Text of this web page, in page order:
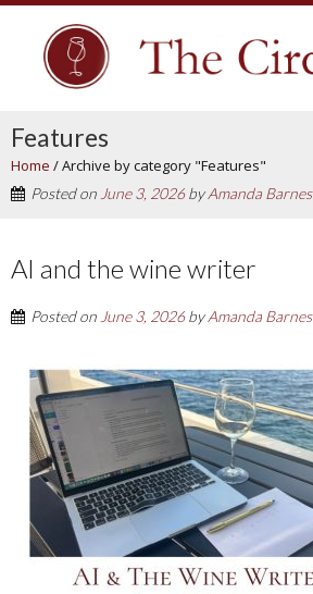
Features
Home /Archive by category "Features"
Posted onJune 3, 2026byAmanda Barnes
AI and the wine writer
Posted onJune 3, 2026byAmanda Barnes